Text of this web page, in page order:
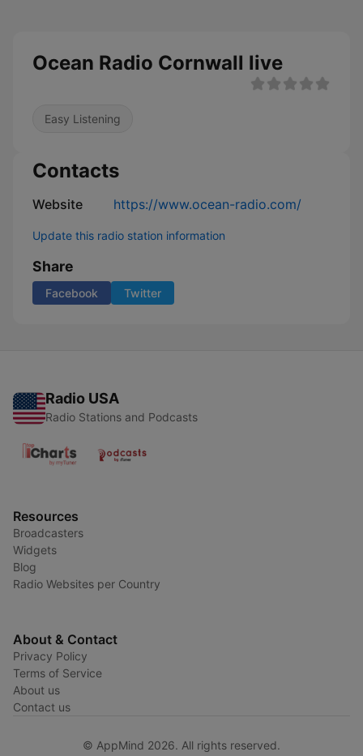
Ocean Radio Cornwall live
Easy Listening
Contacts
Website https://www.ocean-radio.com/
Update this radio station information
Share
Facebook Twitter
Radio USA
Radio Stations and Podcasts
Resources
Broadcasters
Widgets
Blog
Radio Websites per Country
About & Contact
Privacy Policy
Terms of Service
About us
Contact us
© AppMind 2026. All rights reserved.